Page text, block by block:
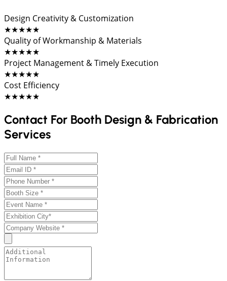
Design Creativity & Customization
★★★★★
Quality of Workmanship & Materials
★★★★★
Project Management & Timely Execution
★★★★★
Cost Efficiency
★★★★★
Contact For Booth Design & Fabrication
Services